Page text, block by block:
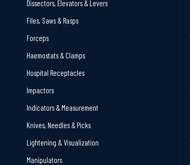
Dissectors, Elevators & Levers
Files, Saws & Rasps
Forceps
Haemostats & Clamps
Hospital Receptacles
Impactors
Indicators & Measurement
Knives, Needles & Picks
Lightening & Visualization
Manipulators